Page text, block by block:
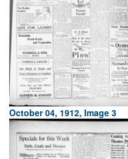
October 04, 1912, Image 3